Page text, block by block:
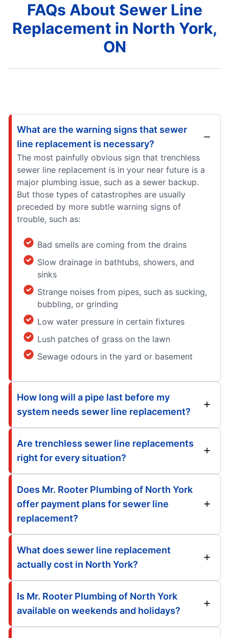
FAQs About Sewer Line
Replacement in North York,
ON
What are the warning signs that sewer
line replacement is necessary?
The most painfully obvious sign that trenchless
sewer line replacement is in your near future is a
major plumbing issue, such as a sewer backup.
But those types of catastrophes are usually
preceded by more subtle warning signs of
trouble, such as:
Bad smells are coming from the drains
Slow drainage in bathtubs, showers, and
sinks
Strange noises from pipes, such as sucking,
bubbling, or grinding
Low water pressure in certain fixtures
Lush patches of grass on the lawn
Sewage odours in the yard or basement
How long will a pipe last before my
system needs sewer line replacement?
Are trenchless sewer line replacements
right for every situation?
Does Mr. Rooter Plumbing of North York
offer payment plans for sewer line
replacement?
What does sewer line replacement
actually cost in North York?
Is Mr. Rooter Plumbing of North York
available on weekends and holidays?